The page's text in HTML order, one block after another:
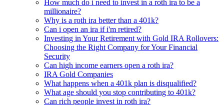
How much do i need to invest in a roth ira to be a
millionaire?
Why is a roth ira better than a 401k?
Can i open an ira if i'm retired?
Investing in Your Retirement with Gold IRA Rollovers:
Choosing the Right Company for Your Financial
Security
Can high income earners open a roth ira?
IRA Gold Companies
What happens when a 401k plan is disqualified?
What age should you stop contributing to 401k?
Can rich people invest in roth ira?